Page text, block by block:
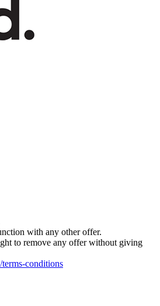
with any other offer.
to remove any offer without giving
conditions